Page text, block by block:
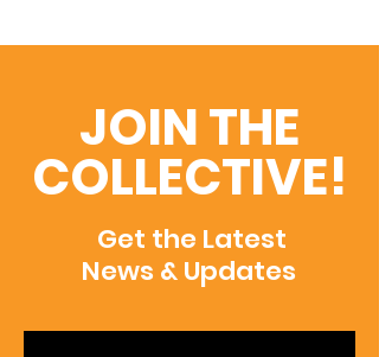
JOIN THE
COLLECTIVE!
Get the Latest
News & Updates